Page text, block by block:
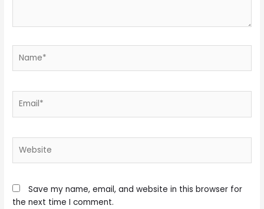
Save my name, email, and website in this browser for
the next time I comment.